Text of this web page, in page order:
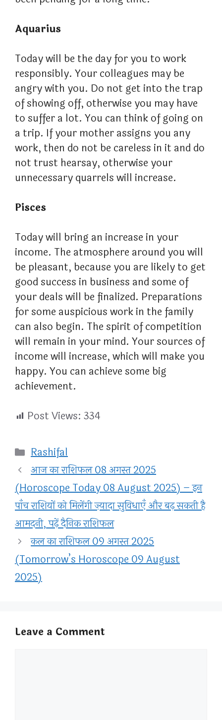
Aquarius
Today will be the day for you to work
responsibly. Your colleagues may be
angry with you. Do not get into the trap
of showing off, otherwise you may have
to suffer a lot. You can think of going on
a trip. If your mother assigns you any
work, then do not be careless in it and do
not trust hearsay, otherwise your
unnecessary quarrels will increase.
Pisces
Today will bring an increase in your
income. The atmosphere around you will
be pleasant, because you are likely to get
good success in business and some of
your deals will be finalized. Preparations
for some auspicious work in the family
can also begin. The spirit of competition
will remain in your mind. Your sources of
income will increase, which will make you
happy. You can achieve some big
achievement.
Post Views: 334
Categories
Rashifal
आज का राशिफल 08 अगस्त 2025
(Horoscope Today 08 August 2025) – इन
पाँच राशियों को मिलेंगी ज़्यादा सुविधाएँ और बढ़ सकती है
आमदनी, पढ़ें दैनिक राशिफल
कल का राशिफल 09 अगस्त 2025
(Tomorrow’s Horoscope 09 August
2025)
Leave a Comment